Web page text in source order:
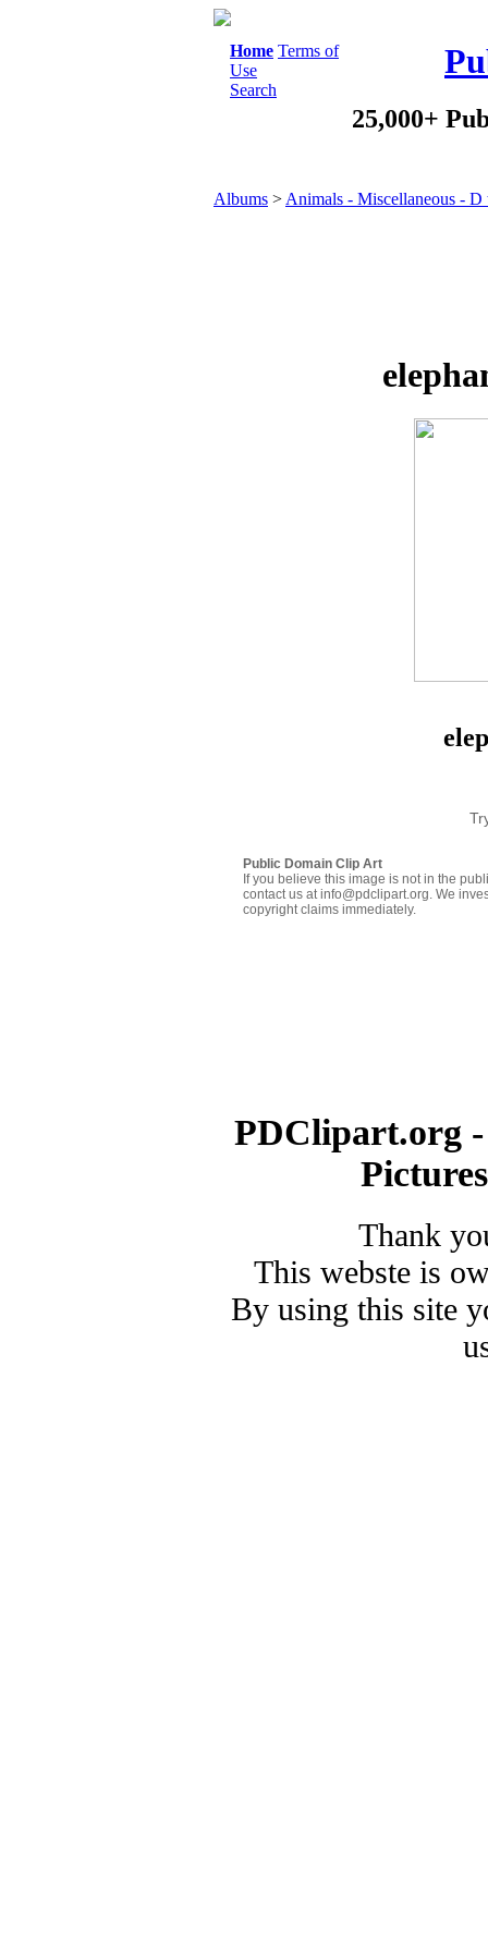
Home Terms of
Use
Search
25,000+
Albums > Animals - Miscellaneous - D
Public Domain Clip Art
If you believe this image is not in the
contact us at info@pdclipart.org. We
copyright claims immediately.
PDClipart.org
Thank
This webste is
By using this site